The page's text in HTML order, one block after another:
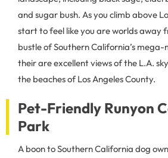
and sugar bush. As you climb above
start to feel like you are worlds away
bustle of Southern California’s
their are excellent views of the L.A.
the beaches of Los Angeles County.
Pet-Friendly Runyon
Park
A boon to Southern California dog